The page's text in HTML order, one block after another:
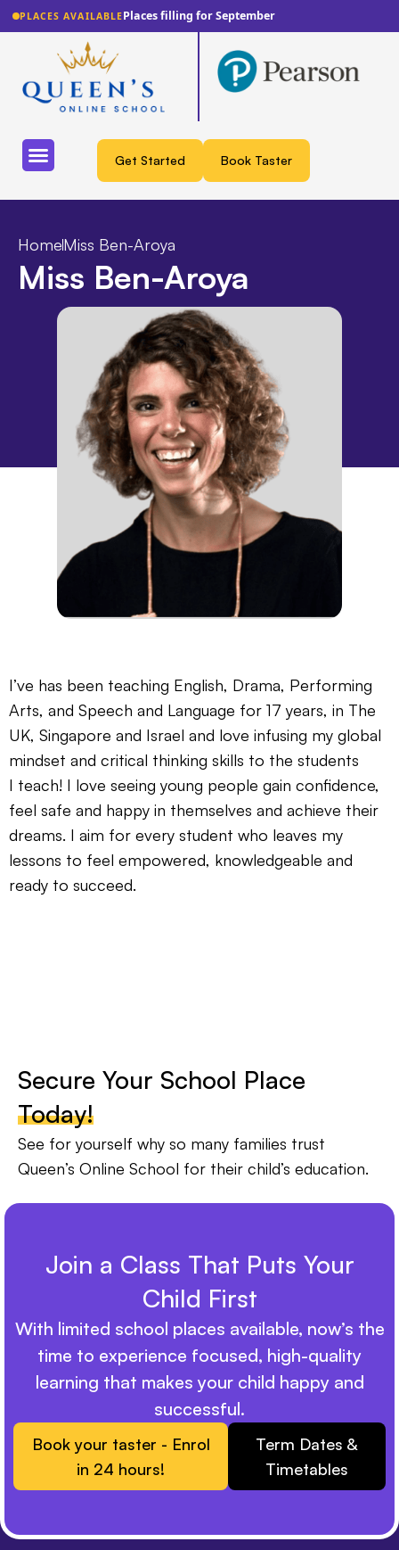
PLACES AVAILABLEPlaces filling for September
Get Started Book Taster
HomeMiss Ben-Aroya
Miss Ben-Aroya
I’ve has been teaching English, Drama, Performing
Arts, and Speech and Language for 17 years, in The
UK, Singapore and Israel and love infusing my global
mindset and critical thinking skills to the students
I teach! I love seeing young people gain confidence,
feel safe and happy in themselves and achieve their
dreams. I aim for every student who leaves my
lessons to feel empowered, knowledgeable and
ready to succeed.
Secure Your School Place
Today!
See for yourself why so many families trust
Queen’s Online School for their child’s education.
Join a Class That Puts Your
Child First
With limited school places available, now’s the
time to experience focused, high-quality
learning that makes your child happy and
successful.
Book your taster - Enrol
in 24 hours!
Term Dates &
Timetables